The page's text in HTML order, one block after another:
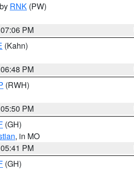
RNK (PW)
PM
(Kahn)
PM
(RWH)
PM
(GH)
, in MO
PM
(GH)